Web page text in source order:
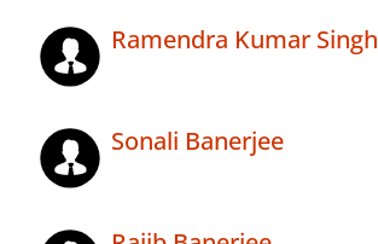
Ramendra Kumar Singh
Sonali Banerjee